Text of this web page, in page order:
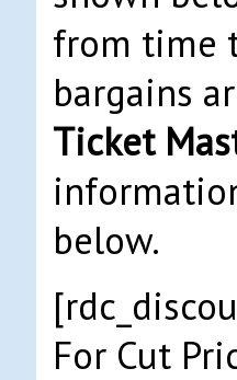
from time
bargains
Ticket
below.
For Cut